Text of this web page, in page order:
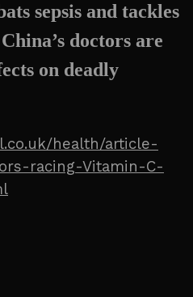
sepsis and tackles
doctors are
on deadly
health/article-
racing-Vitamin-C-